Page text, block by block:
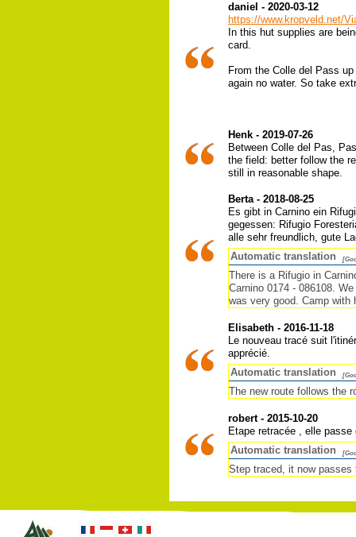
daniel - 2020-03-12
https://www.kropveld.net/
In this hut supplies are
card.
From the Colle del Pass
again no water. So take
Henk - 2019-07-26
Between Colle del Pas,
the field: better follow the
still in reasonable shape.
Berta - 2018-08-25
Es gibt in Carnino ein
gegessen: Rifugio
alle sehr freundlich, gute
Automatic translation
There is a Rifugio in
Carnino 0174 - 086108.
was very good. Camp with
Elisabeth - 2016-11-18
Le nouveau tracé suit
apprécié.
Automatic translation
The new route follows the
robert - 2015-10-20
Etape retracée , elle
Automatic translation
Step traced, it now passes